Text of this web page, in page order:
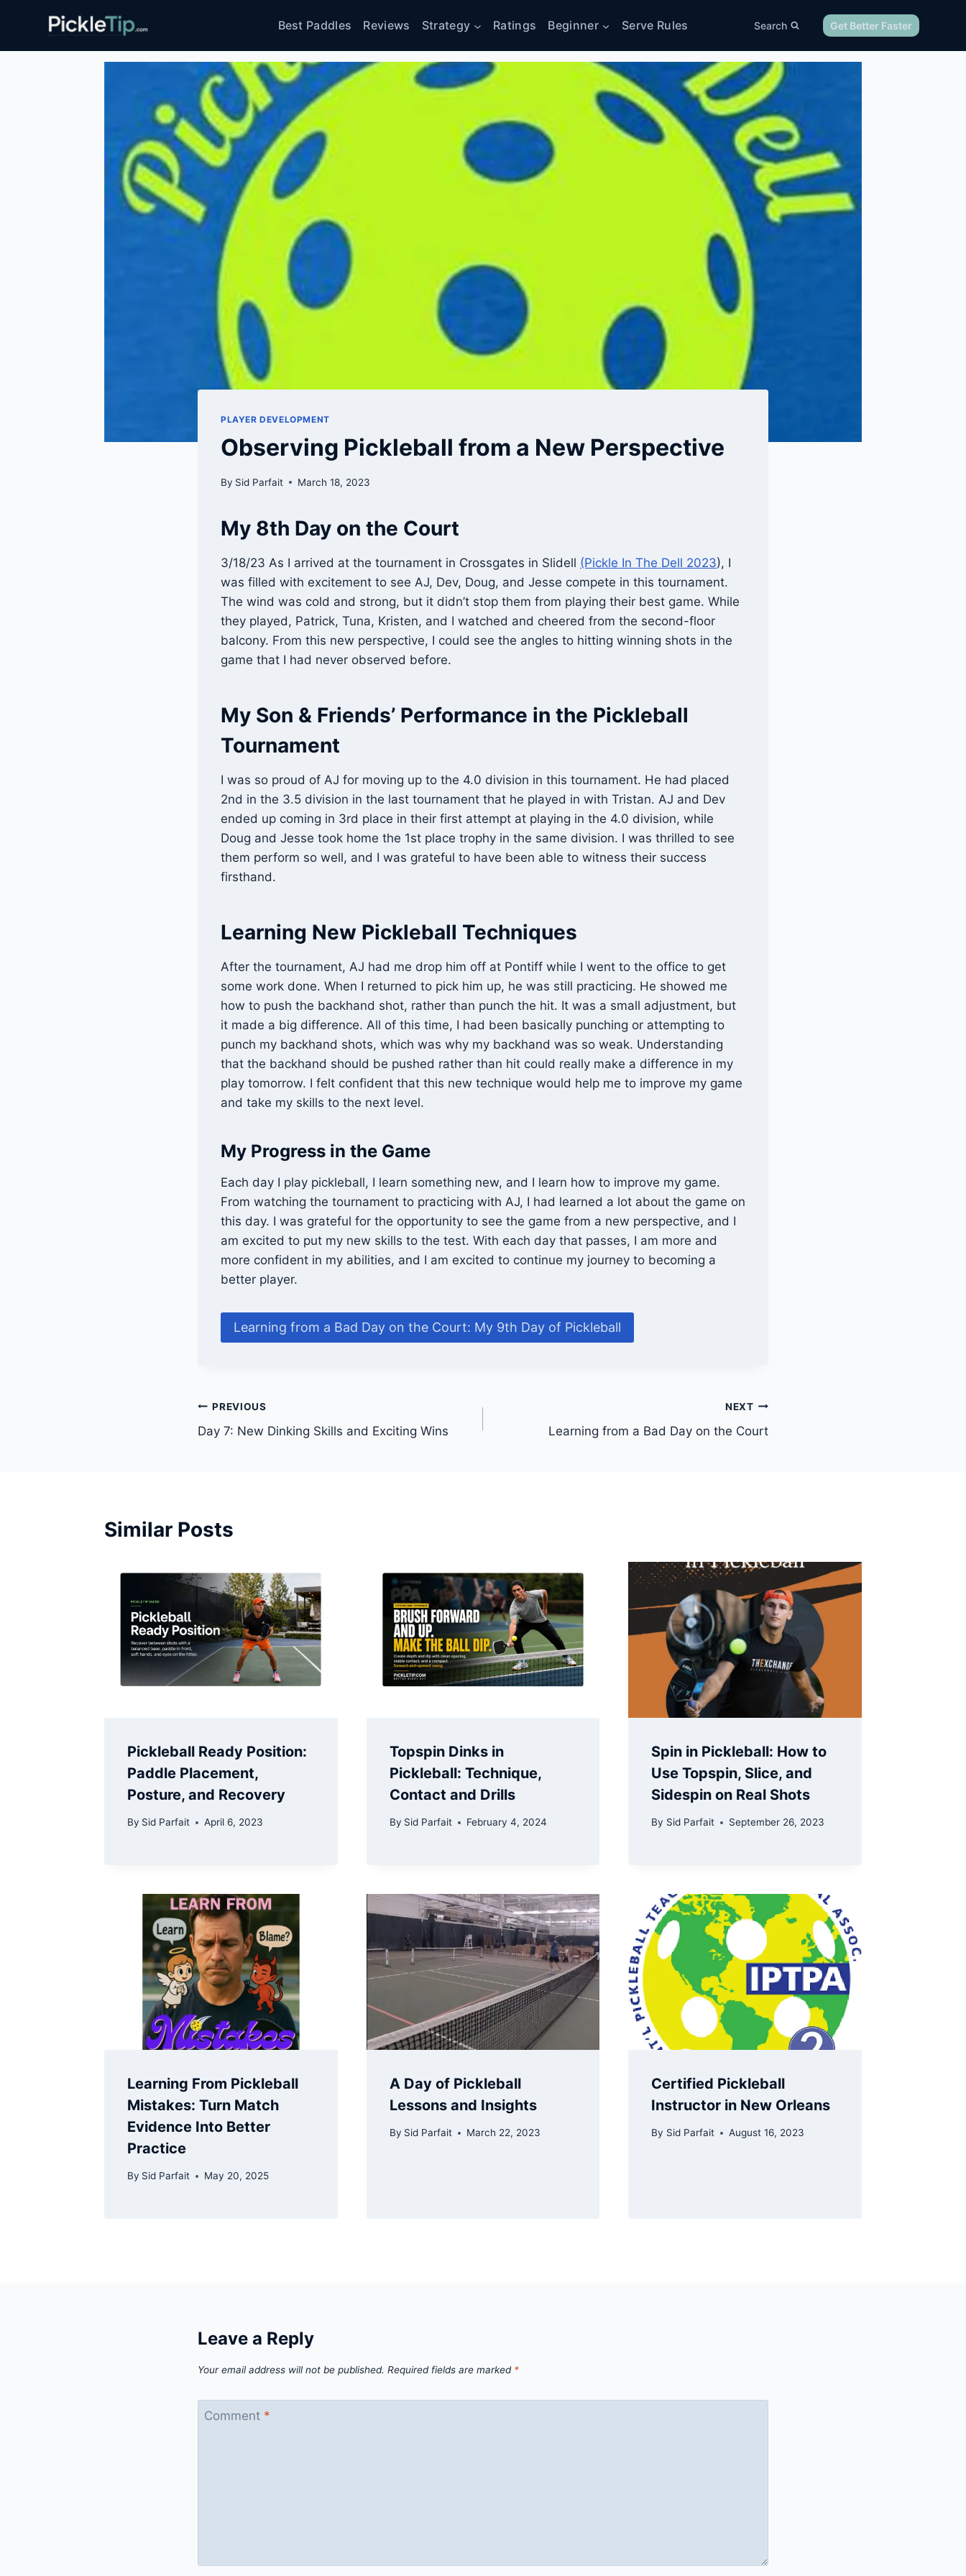
content
Best Paddles Reviews Strategy Ratings Beginner Serve Rules Search Get Better Faster
PLAYER DEVELOPMENT
Observing Pickleball from a New Perspective
By Sid Parfait March 18, 2023
My 8th Day on the Court
3/18/23 As I arrived at the tournament in Crossgates in Slidell (Pickle In The Dell 2023), I
was filled with excitement to see AJ, Dev, Doug, and Jesse compete in this tournament.
The wind was cold and strong, but it didn’t stop them from playing their best game. While
they played, Patrick, Tuna, Kristen, and I watched and cheered from the second-floor
balcony. From this new perspective, I could see the angles to hitting winning shots in the
game that I had never observed before.
My Son & Friends’ Performance in the Pickleball
Tournament
I was so proud of AJ for moving up to the 4.0 division in this tournament. He had placed
2nd in the 3.5 division in the last tournament that he played in with Tristan. AJ and Dev
ended up coming in 3rd place in their first attempt at playing in the 4.0 division, while
Doug and Jesse took home the 1st place trophy in the same division. I was thrilled to see
them perform so well, and I was grateful to have been able to witness their success
firsthand.
Learning New Pickleball Techniques
After the tournament, AJ had me drop him off at Pontiff while I went to the office to get
some work done. When I returned to pick him up, he was still practicing. He showed me
how to push the backhand shot, rather than punch the hit. It was a small adjustment, but
it made a big difference. All of this time, I had been basically punching or attempting to
punch my backhand shots, which was why my backhand was so weak. Understanding
that the backhand should be pushed rather than hit could really make a difference in my
play tomorrow. I felt confident that this new technique would help me to improve my game
and take my skills to the next level.
My Progress in the Game
Each day I play pickleball, I learn something new, and I learn how to improve my game.
From watching the tournament to practicing with AJ, I had learned a lot about the game on
this day. I was grateful for the opportunity to see the game from a new perspective, and I
am excited to put my new skills to the test. With each day that passes, I am more and
more confident in my abilities, and I am excited to continue my journey to becoming a
better player.
Learning from a Bad Day on the Court: My 9th Day of Pickleball
Post
navigation
PREVIOUS
Day 7: New Dinking Skills and Exciting Wins
NEXT
Learning from a Bad Day on the Court
Similar Posts
Pickleball Ready Position:
Paddle Placement,
Posture, and Recovery
By Sid Parfait April 6, 2023
Topspin Dinks in
Pickleball: Technique,
Contact and Drills
By Sid Parfait February 4, 2024
Spin in Pickleball: How to
Use Topspin, Slice, and
Sidespin on Real Shots
By Sid Parfait September 26, 2023
Learning From Pickleball
Mistakes: Turn Match
Evidence Into Better
Practice
By Sid Parfait May 20, 2025
A Day of Pickleball
Lessons and Insights
By Sid Parfait March 22, 2023
Certified Pickleball
Instructor in New Orleans
By Sid Parfait August 16, 2023
Leave a Reply
Your email address will not be published. Required fields are marked *
Comment *